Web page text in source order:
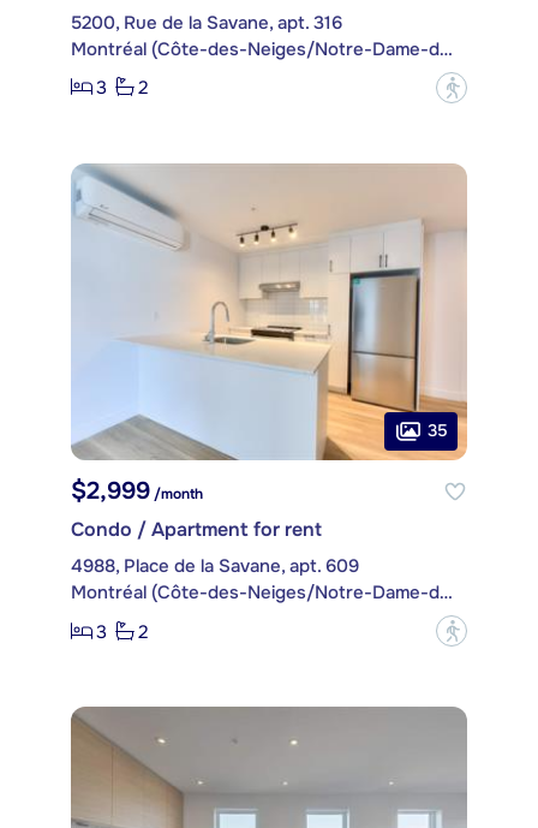
5200, Rue de la Savane, apt. 316
Montréal (Côte-des-Neiges/Notre-Dame-de-Grâce)
3
2 ?
35
$2,999/month
Condo / Apartment for rent
4988, Place de la Savane, apt. 609
Montréal (Côte-des-Neiges/Notre-Dame-de-Grâce)
3
2 ?